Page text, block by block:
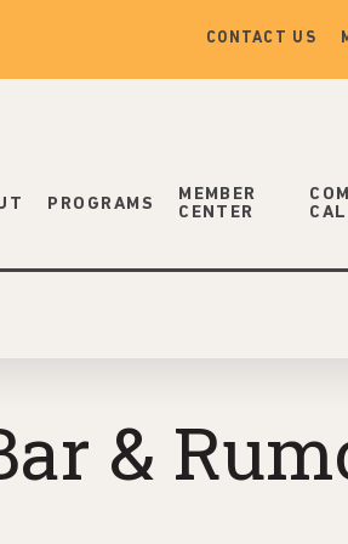
CONTACT US
PROGRAMS
MEMBER
CENTER
&